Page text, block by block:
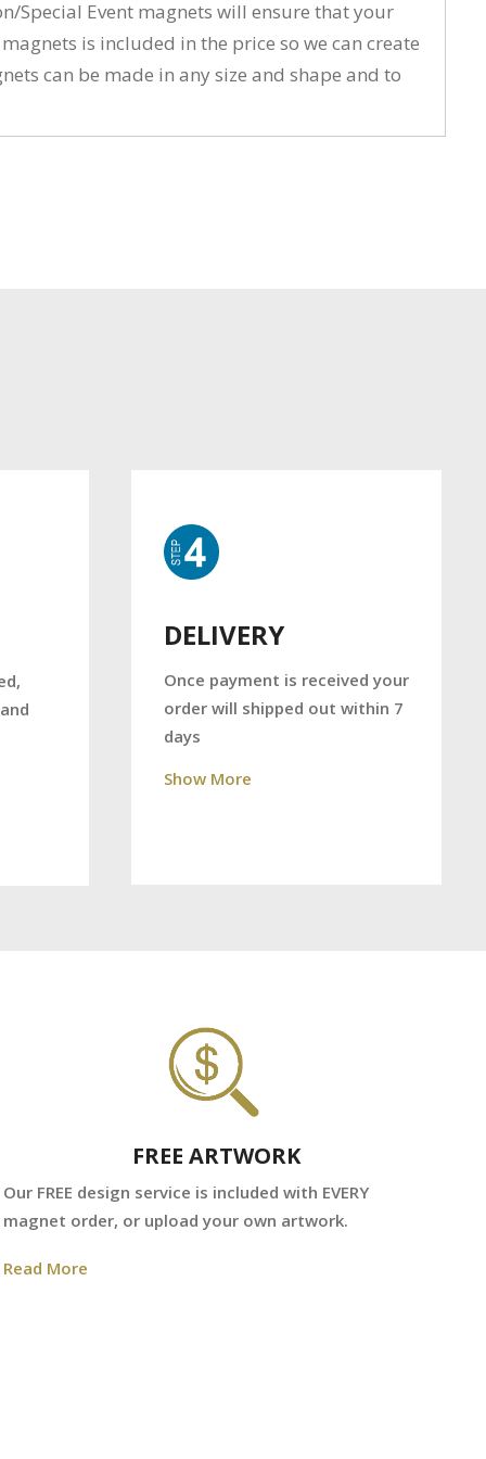
Special Event magnets will ensure that your
is included in the price so we can create
can be made in any size and shape and to
DELIVERY
Once payment is received your
order will shipped out within 7
days
Show More
FREE ARTWORK
Our FREE design service is included with EVERY
magnet order, or upload your own artwork.
Read More